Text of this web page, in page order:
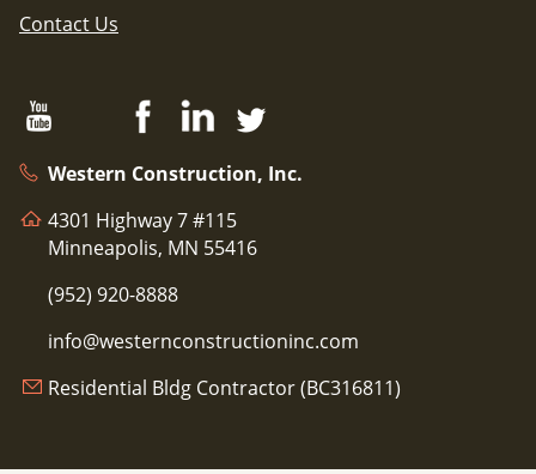
Contact Us
Western Construction, Inc.
4301 Highway 7 #115
Minneapolis, MN 55416
(952) 920-8888
info@westernconstructioninc.com
Residential Bldg Contractor (BC316811)